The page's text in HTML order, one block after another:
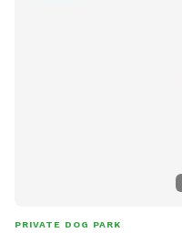
PRIVATE DOG PARK